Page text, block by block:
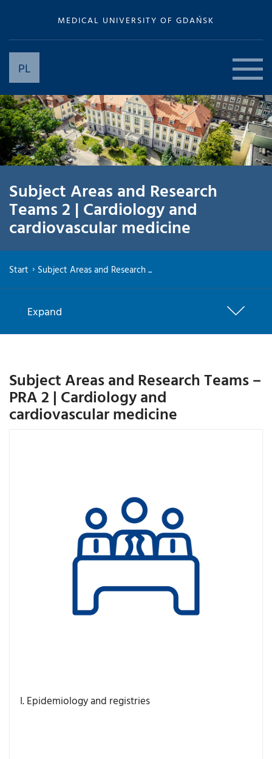
MEDICAL UNIVERSITY OF GDAŃSK
PL
Subject Areas and Research
Teams 2 | Cardiology and
cardiovascular medicine
Start Subject Areas and Research ...
Expand
Subject Areas and Research Teams –
PRA 2 | Cardiology and
cardiovascular medicine
I. Epidemiology and registries